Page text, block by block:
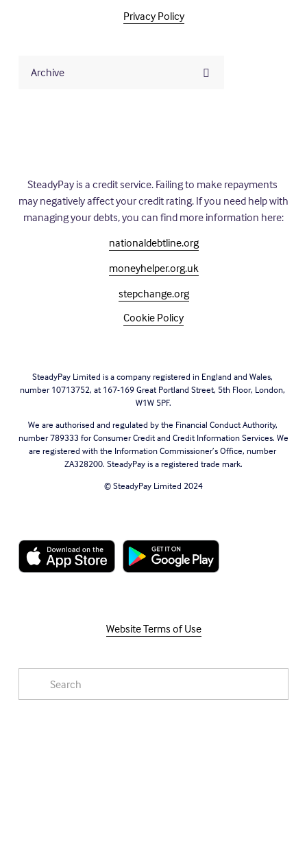
Privacy Policy
Archive
SteadyPay is a credit service. Failing to make repayments
may negatively affect your credit rating. If you need help with
managing your debts, you can find more information here:
nationaldebtline.org
moneyhelper.org.uk
stepchange.org
Cookie Policy
SteadyPay Limited is a company registered in England and Wales,
number 10713752, at 167-169 Great Portland Street, 5th Floor, London,
W1W 5PF.
We are authorised and regulated by the Financial Conduct Authority,
number 789333 for Consumer Credit and Credit Information Services. We
are registered with the Information Commissioner’s Office, number
ZA328200. SteadyPay is a registered trade mark.
© SteadyPay Limited 2024
Website Terms of Use